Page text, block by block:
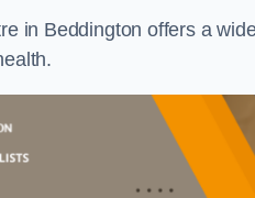
in Beddington offers a